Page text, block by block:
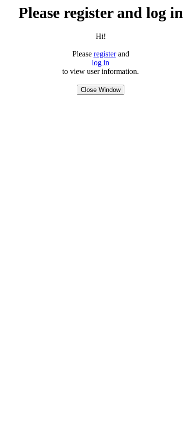
Please register and log in
Hi!
Please registerand
log in
to view user information.